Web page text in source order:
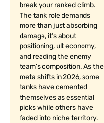
break your ranked climb.
The tank role demands
more than just absorbing
damage, it’s about
positioning, ult economy,
and reading the enemy
team’s composition. As the
meta shifts in 2026, some
tanks have cemented
themselves as essential
picks while others have
faded into niche territory.